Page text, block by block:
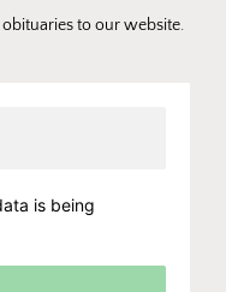
to our website.
is being